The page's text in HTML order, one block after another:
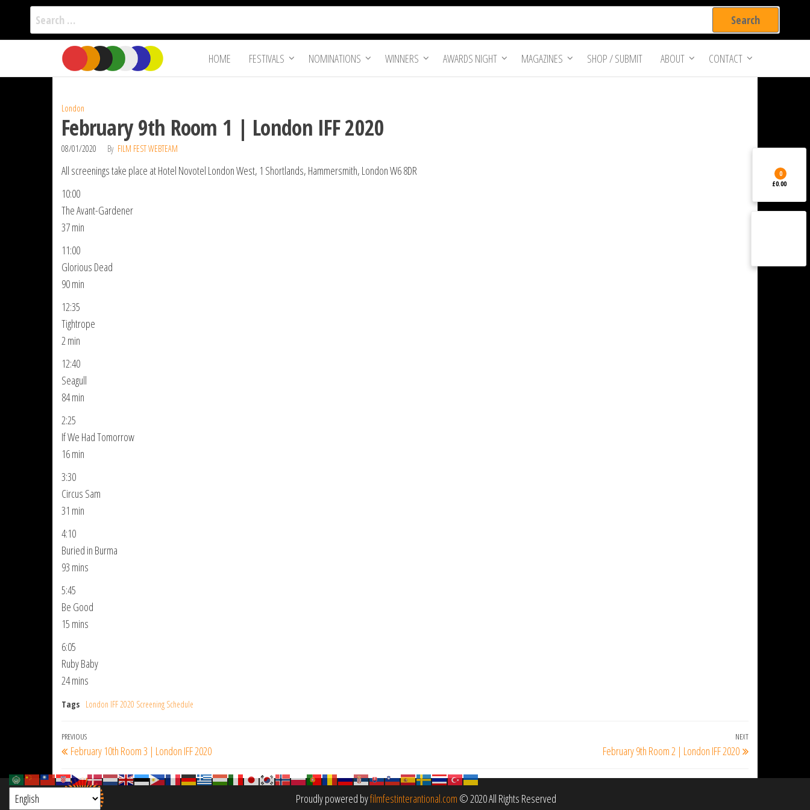
Search
for:
the
Film Fest
International
Independent
Filmmakers
HOME FESTIVALS NOMINATIONS WINNERS AWARDS NIGHT MAGAZINES SHOP / SUBMIT ABOUT CONTACT
London
February 9th Room 1 | London IFF 2020
08/01/2020 By FILM FEST WEBTEAM
All screenings take place at Hotel Novotel London West, 1 Shortlands, Hammersmith, London W6 8DR
10:00
The Avant-Gardener
37 min
11:00
Glorious Dead
90 min
12:35
Tightrope
2 min
12:40
Seagull
84 min
2:25
If We Had Tomorrow
16 min
3:30
Circus Sam
31 min
4:10
Buried in Burma
93 mins
5:45
Be Good
15 mins
6:05
Ruby Baby
24 mins
Tags London IFF 2020 Screening Schedule
Post
navigation
Previous
Post
PREVIOUS
February 10th Room 3 | London IFF 2020
Next
Post
NEXT
February 9th Room 2 | London IFF 2020
Proudly powered byfilmfestinterantional.com © 2020 All Rights Reserved
0
£0.00